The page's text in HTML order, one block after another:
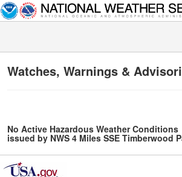
Watches, Warnings &
No Active Hazardous Weather Conditions
issued by NWS 4 Miles SSE Timberwood